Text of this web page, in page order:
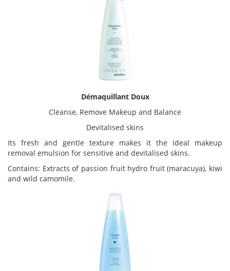
Démaquillant Doux
Cleanse, Remove Makeup and Balance
Devitalised skins
Its fresh and gentle texture makes it the ideal makeup
removal emulsion for sensitive and devitalised skins.
Contains: Extracts of passion fruit hydro fruit (maracuya), kiwi
and wild camomile.